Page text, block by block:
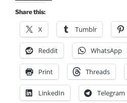
Coffee
Mug;
Soulful
Moments
Wisdom
cup,
Meditation
mug,
Share this:
X Tumblr
Reddit WhatsApp
Print Threads
LinkedIn Telegram